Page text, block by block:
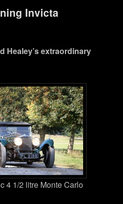
Invicta
Healey’s extraordinary
4 1/2 litre Monte Carlo